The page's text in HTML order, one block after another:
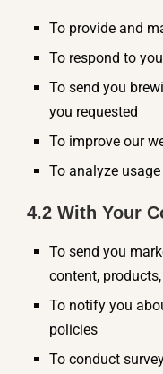
To provide and
To respond to
To send you
you requested
To improve our
To analyze
4.2 With Your
To send you
content,
To notify you
policies
To conduct